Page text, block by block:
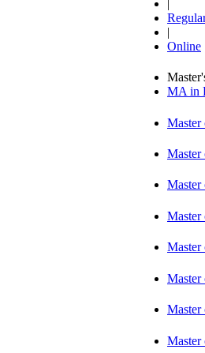
|
|
Online
MA in
Master